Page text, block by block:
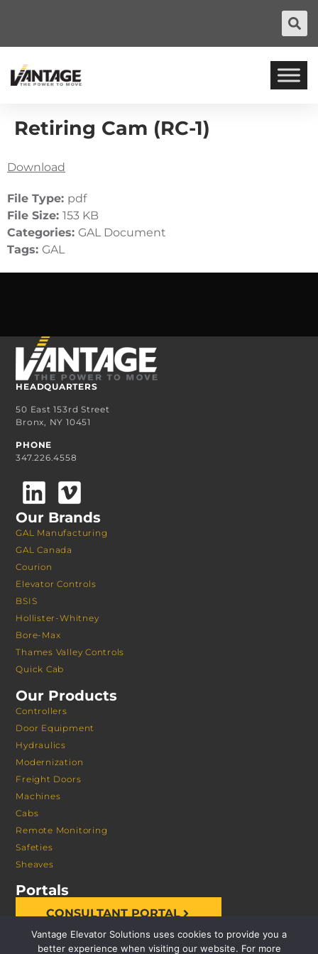
Retiring Cam (RC-1)
Download
File Type: pdf
File Size: 153 KB
Categories: GAL Document
Tags: GAL
HEADQUARTERS
50 East 153rd Street
Bronx, NY 10451
PHONE
347.226.4558
Our Brands
GAL Manufacturing
GAL Canada
Courion
Elevator Controls
BSIS
Hollister-Whitney
Bore-Max
Thames Valley Controls
Quick Cab
Our Products
Controllers
Door Equipment
Hydraulics
Modernization
Freight Doors
Machines
Cabs
Remote Monitoring
Safeties
Sheaves
Portals
CONSULTANT PORTAL
Vantage Elevator Solutions uses cookies to provide you a
better experience when visiting our website. For more